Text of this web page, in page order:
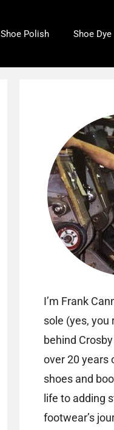
Shoe Polish Shoe Dye
I’m Frank
sole (yes, you
behind
over 20 years
shoes and
life to adding
footwear’s